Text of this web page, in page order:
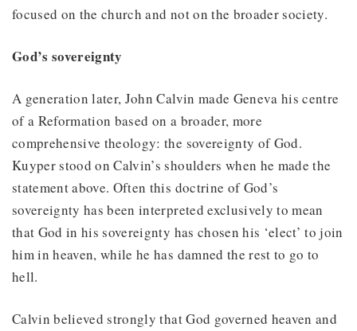
focused on the church and not on the broader society.
God’s sovereignty
A generation later, John Calvin made Geneva his centre
of a Reformation based on a broader, more
comprehensive theology: the sovereignty of God.
Kuyper stood on Calvin’s shoulders when he made the
statement above. Often this doctrine of God’s
sovereignty has been interpreted exclusively to mean
that God in his sovereignty has chosen his ‘elect’ to join
him in heaven, while he has damned the rest to go to
hell.
Calvin believed strongly that God governed heaven and